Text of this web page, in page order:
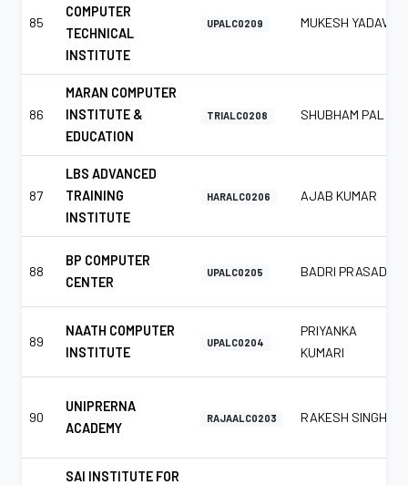
85
COMPUTER
TECHNICAL
INSTITUTE
UPALC0209 MUKESH YADAV
86
MARAN COMPUTER
INSTITUTE &
EDUCATION
TRIALC0208 SHUBHAM PAL
87
LBS ADVANCED
TRAINING
INSTITUTE
HARALC0206 AJAB KUMAR
88
BP COMPUTER
CENTER
UPALC0205 BADRI PRASAD
89
NAATH COMPUTER
INSTITUTE
UPALC0204
PRIYANKA
KUMARI
90
UNIPRERNA
ACADEMY
RAJAALC0203 RAKESH SINGH
SAI INSTITUTE FOR